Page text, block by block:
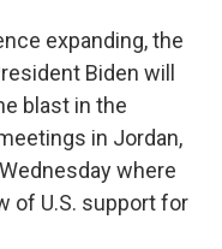
expanding, the
Biden will
blast in the
in Jordan,
where
of U.S. support for